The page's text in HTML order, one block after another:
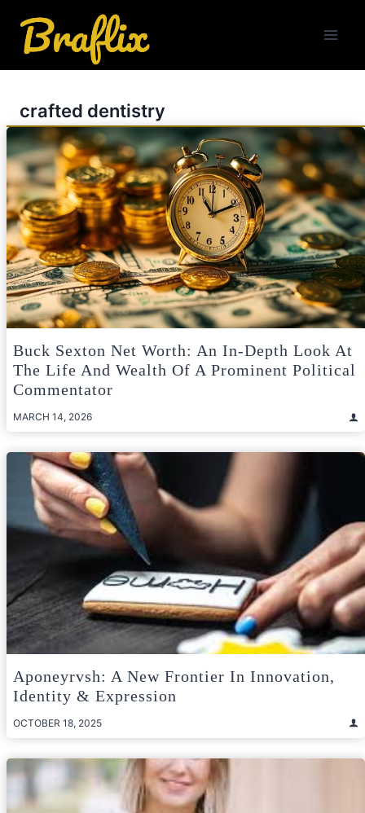
content
crafted dentistry
Buck Sexton Net Worth: An In-Depth Look At
The Life And Wealth Of A Prominent Political
Commentator
MARCH 14, 2026
Aponeyrvsh: A New Frontier In Innovation,
Identity & Expression
OCTOBER 18, 2025